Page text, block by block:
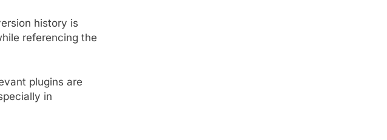
history is
referencing the
plugins are
in